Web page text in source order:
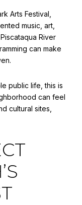
Arts Festival,
music, art,
River
can make
public life, this is
can feel
cultural sites,